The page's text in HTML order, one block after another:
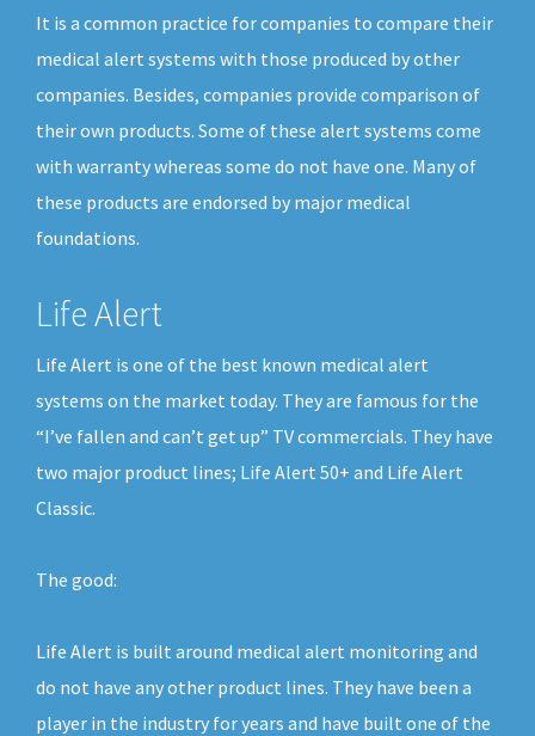
It is a common practice for companies to compare their
medical alert systems with those produced by other
companies. Besides, companies provide comparison of
their own products. Some of these alert systems come
with warranty whereas some do not have one. Many of
these products are endorsed by major medical
foundations.
Life Alert
Life Alert is one of the best known medical alert
systems on the market today. They are famous for the
“I’ve fallen and can’t get up” TV commercials. They have
two major product lines; Life Alert 50+ and Life Alert
Classic.
The good:
Life Alert is built around medical alert monitoring and
do not have any other product lines. They have been a
player in the industry for years and have built one of the